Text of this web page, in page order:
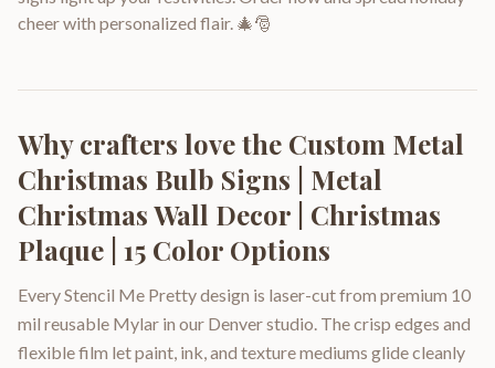
cheer with personalized flair. 🎄🎅
Why crafters love the Custom Metal
Christmas Bulb Signs | Metal
Christmas Wall Decor | Christmas
Plaque | 15 Color Options
Every Stencil Me Pretty design is laser-cut from premium 10
mil reusable Mylar in our Denver studio. The crisp edges and
flexible film let paint, ink, and texture mediums glide cleanly